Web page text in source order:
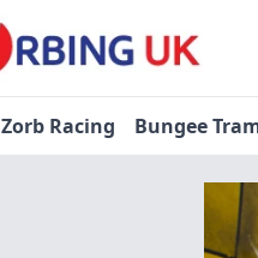
Zorb Racing Bungee